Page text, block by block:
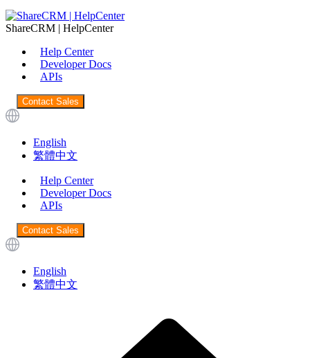
ShareCRM | HelpCenter
Help Center
Developer Docs
APIs
Contact Sales
English
繁體中文
Help Center
Developer Docs
APIs
Contact Sales
English
繁體中文